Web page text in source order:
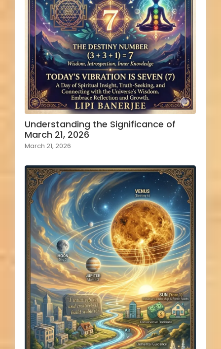
Understanding the Significance of
March 21, 2026
March 21, 2026